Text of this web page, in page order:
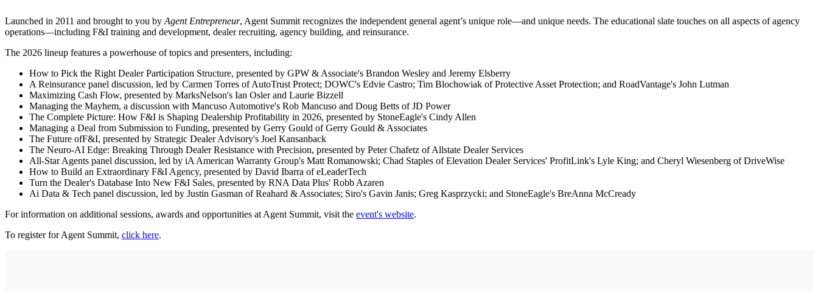
Launched in 2011 and brought to you by Agent Entrepreneur, Agent Summit recognizes the independent general agent’s unique role—and unique needs. The educational slate touches on all aspects of agency
operations—including F&I training and development, dealer recruiting, agency building, and reinsurance.
The 2026 lineup features a powerhouse of topics and presenters, including:
How to Pick the Right Dealer Participation Structure, presented by GPW & Associate's Brandon Wesley and Jeremy Elsberry
A Reinsurance panel discussion, led by Carmen Torres of AutoTrust Protect; DOWC's Edvie Castro; Tim Blochowiak of Protective Asset Protection; and RoadVantage's John Lutman
Maximizing Cash Flow, presented by MarksNelson's Ian Osler and Laurie Bizzell
Managing the Mayhem, a discussion with Mancuso Automotive's Rob Mancuso and Doug Betts of JD Power
The Complete Picture: How F&I is Shaping Dealership Profitability in 2026, presented by StoneEagle's Cindy Allen
Managing a Deal from Submission to Funding, presented by Gerry Gould of Gerry Gould & Associates
The Future ofF&I, presented by Strategic Dealer Advisory's Joel Kansanback
The Neuro-AI Edge: Breaking Through Dealer Resistance with Precision, presented by Peter Chafetz of Allstate Dealer Services
All-Star Agents panel discussion, led by iA American Warranty Group's Matt Romanowski; Chad Staples of Elevation Dealer Services' ProfitLink's Lyle King; and Cheryl Wiesenberg of DriveWise
How to Build an Extraordinary F&I Agency, presented by David Ibarra of eLeaderTech
Turn the Dealer's Database Into New F&I Sales, presented by RNA Data Plus' Robb Azaren
Ai Data & Tech panel discussion, led by Justin Gasman of Reahard & Associates; Siro's Gavin Janis; Greg Kasprzycki; and StoneEagle's BreAnna McCready
For information on additional sessions, awards and opportunities at Agent Summit, visit the event's website.
To register for Agent Summit, click here.